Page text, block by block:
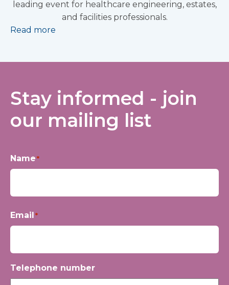
leading event for healthcare engineering, estates,
and facilities professionals.
Read more
Stay informed - join
our mailing list
Name*
Email *
Telephone number